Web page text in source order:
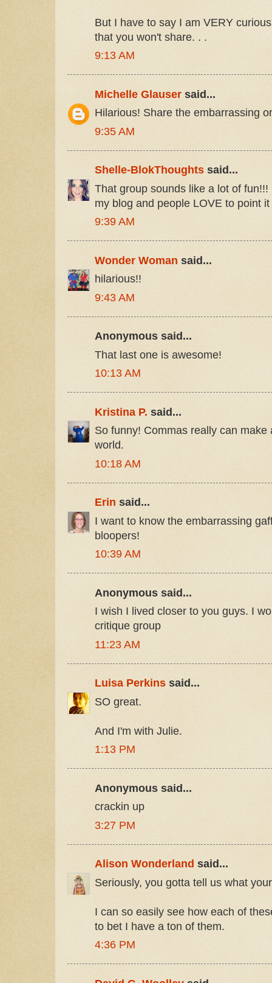
But I have to say I am VERY
that you won't share. . .
9:13 AM
Michelle Glauser said...
Hilarious! Share the embarrassing
9:35 AM
Shelle-BlokThoughts said...
That group sounds like a lot of
my blog and people LOVE to point
9:39 AM
Wonder Woman said...
hilarious!!
9:43 AM
Anonymous said...
That last one is awesome!
10:13 AM
Kristina P. said...
So funny! Commas really can
world.
10:18 AM
Erin said...
I want to know the embarrassing
bloopers!
10:39 AM
Anonymous said...
I wish I lived closer to you guys. I
critique group
11:23 AM
Luisa Perkins said...
SO great.
And I'm with Julie.
1:13 PM
Anonymous said...
crackin up
3:27 PM
Alison Wonderland said...
Seriously, you gotta tell us what
I can so easily see how each of
to bet I have a ton of them.
4:36 PM